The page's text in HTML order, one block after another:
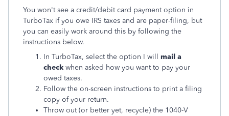
You won't see a credit/debit card payment option in
TurboTax if you owe IRS taxes and are paper-filing, but
you can easily work around this by following the
instructions below.
In TurboTax, select the option I will mail a
check when asked how you want to pay your
owed taxes.
Follow the on-screen instructions to print a filing
copy of your return.
Throw out (or better yet, recycle) the 1040-V